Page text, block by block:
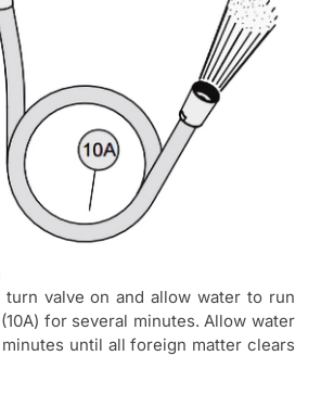
valve on and allow water to run
for several minutes. Allow water
until all foreign matter clears